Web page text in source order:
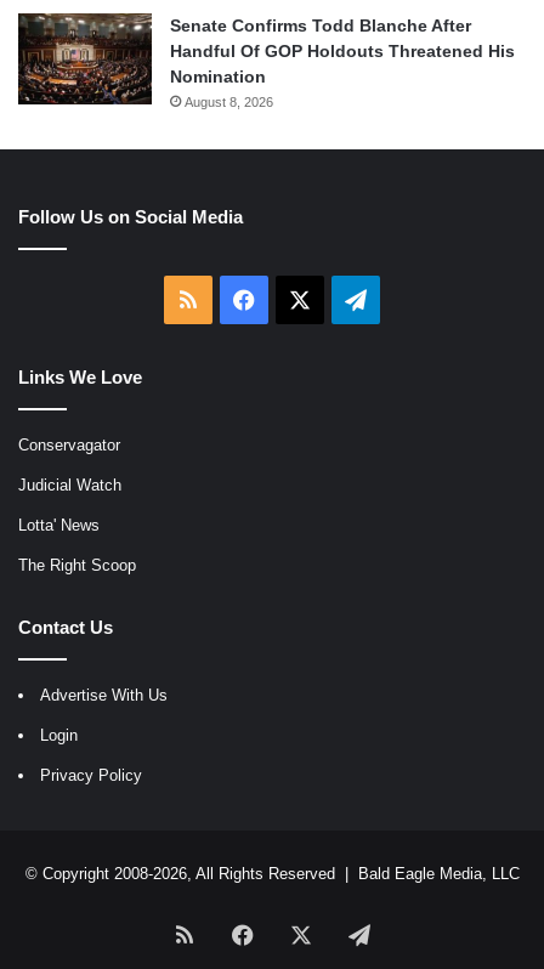
Senate Confirms Todd Blanche After
Handful Of GOP Holdouts Threatened His
Nomination
August 8, 2026
Follow Us on Social Media
RSS Facebook Telegram
Links We Love
Conservagator
Judicial Watch
Lotta' News
The Right Scoop
Contact Us
Advertise With Us
Login
Privacy Policy
© Copyright 2008-2026, All Rights Reserved | Bald Eagle Media, LLC
RSS Facebook Telegram